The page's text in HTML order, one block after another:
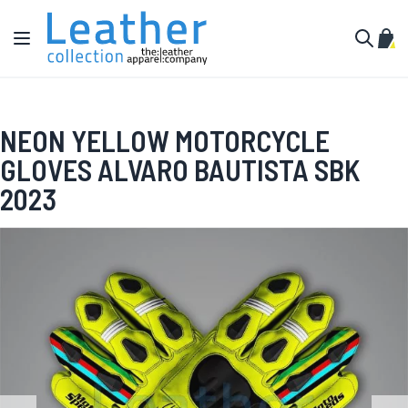
Skip to Content
Toggle Nav
My
NEON YELLOW MOTORCYCLE
GLOVES ALVARO BAUTISTA SBK
2023